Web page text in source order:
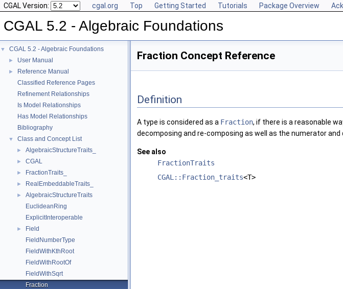
CGAL Version: cgal.org Top Getting Started Tutorials Package Overview
CGAL 5.2 - Algebraic Foundations
▼ CGAL 5.2 - Algebraic Foundations
► User Manual
►
Reference Manual
Classified Reference Pages
Refinement Relationships
Is Model Relationships
Has Model Relationships
Bibliography
▼ Class and Concept List
► AlgebraicStructureTraits_
► CGAL
► FractionTraits_
► RealEmbeddableTraits_
►
AlgebraicStructureTraits
EuclideanRing
ExplicitInteroperable
►
Field
FieldNumberType
FieldWithKthRoot
FieldWithRootOf
FieldWithSqrt
Fraction
Fraction Concept Reference
Definition
A type is considered as a Fraction, if there is a reasonable
decomposing and re-composing as well as the numerator
See also
FractionTraits
CGAL::Fraction_traits<T>